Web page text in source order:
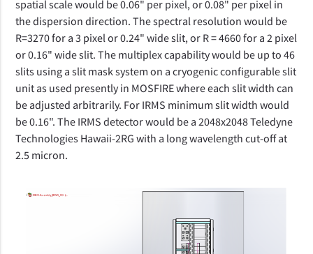
spatial scale would be 0.06" per pixel, or 0.08" per pixel in
the dispersion direction. The spectral resolution would be
R=3270 for a 3 pixel or 0.24" wide slit, or R = 4660 for a 2 pixel
or 0.16" wide slit. The multiplex capability would be up to 46
slits using a slit mask system on a cryogenic configurable slit
unit as used presently in MOSFIRE where each slit width can
be adjusted arbitrarily. For IRMS minimum slit width would
be 0.16". The IRMS detector would be a 2048x2048 Teledyne
Technologies Hawaii-2RG with a long wavelength cut-off at
2.5 micron.